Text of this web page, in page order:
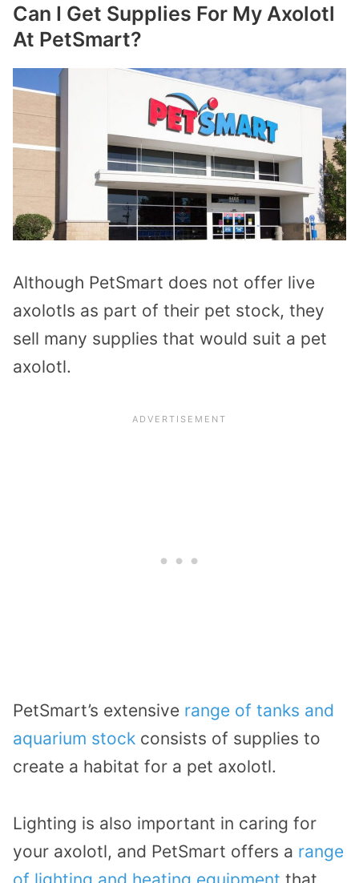
Can I Get Supplies For My Axolotl
At PetSmart?
Although PetSmart does not offer live
axolotls as part of their pet stock, they
sell many supplies that would suit a pet
axolotl.
PetSmart’s extensive range of tanks and
aquarium stock consists of supplies to
create a habitat for a pet axolotl.
Lighting is also important in caring for
your axolotl, and PetSmart offers a range